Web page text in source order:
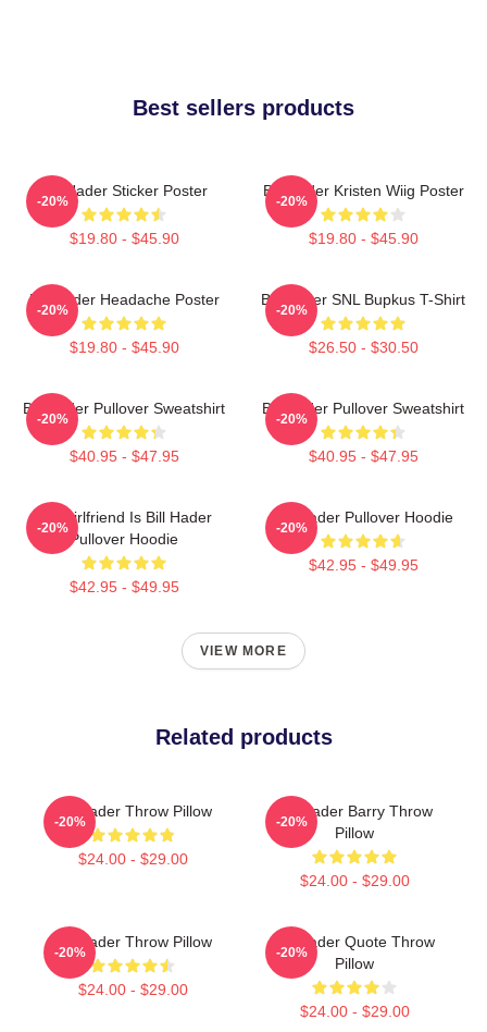
Best sellers products
Bill Hader Sticker Poster
$19.80 - $45.90
-20%
Bill Hader Kristen Wiig Poster
$19.80 - $45.90
-20%
Bill Hader Headache Poster
$19.80 - $45.90
-20%
Bill Hader SNL Bupkus T-Shirt
$26.50 - $30.50
-20%
Bill Hader Pullover Sweatshirt
$40.95 - $47.95
-20%
Bill Hader Pullover Sweatshirt
$40.95 - $47.95
-20%
My Girlfriend Is Bill Hader
Pullover Hoodie
$42.95 - $49.95
-20%
Bill Hader Pullover Hoodie
$42.95 - $49.95
-20%
VIEW MORE
Related products
Bill Hader Throw Pillow
$24.00 - $29.00
-20%
Bill Hader Barry Throw
Pillow
$24.00 - $29.00
-20%
Bill Hader Throw Pillow
$24.00 - $29.00
-20%
Bill Hader Quote Throw
Pillow
$24.00 - $29.00
-20%